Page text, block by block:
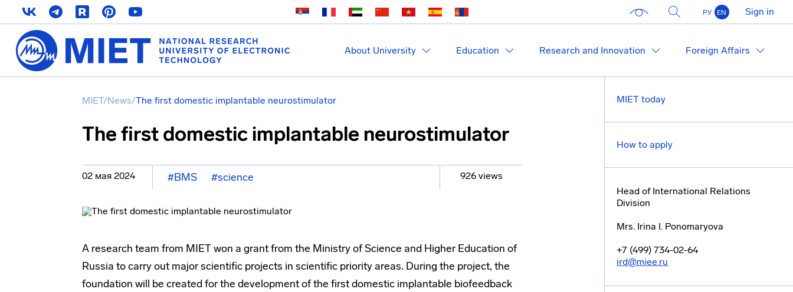
РУ EN Sign in
About University Education Research and Innovation Foreign Affairs
MIET/News/The first domestic implantable neurostimulator
The first domestic implantable neurostimulator
02 мая 2024 #BMS #science 926 views
A research team from MIET won a grant from the Ministry of Science and Higher Education of
Russia to carry out major scientific projects in scientific priority areas. During the project, the
foundation will be created for the development of the first domestic implantable biofeedback
MIET today
How to apply
Head of International Relations
Division
Mrs. Irina I. Ponomaryova
+7 (499) 734-02-64
ird@miee.ru